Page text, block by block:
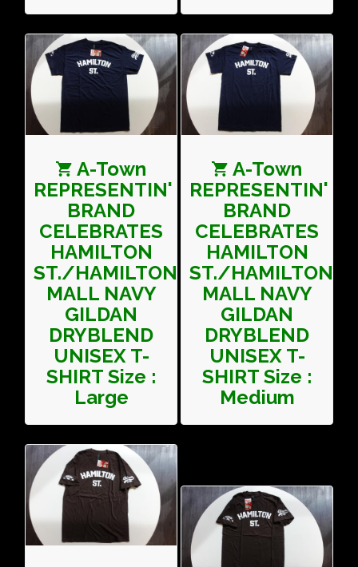
A-Town
REPRESENTIN'
BRAND
CELEBRATES
HAMILTON
ST./HAMILTON
MALL NAVY
GILDAN
DRYBLEND
UNISEX T-
SHIRT Size :
Large
A-Town
REPRESENTIN'
BRAND
CELEBRATES
HAMILTON
ST./HAMILTON
MALL NAVY
GILDAN
DRYBLEND
UNISEX T-
SHIRT Size :
Medium